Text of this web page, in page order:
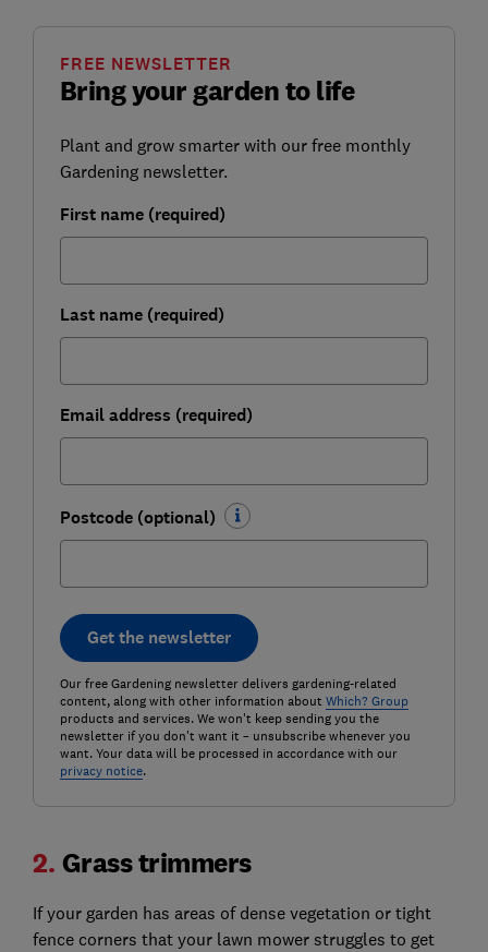
Bring your garden to life
FREE NEWSLETTER
Plant and grow smarter with our free monthly
Gardening newsletter.
First name (required)
Last name (required)
Email address (required)
Postcode (optional)
Get the newsletter
Our free Gardening newsletter delivers gardening-related
content, along with other information about Which? Group
products and services. We won't keep sending you the
newsletter if you don't want it – unsubscribe whenever you
want. Your data will be processed in accordance with our
privacy notice.
2. Grass trimmers
If your garden has areas of dense vegetation or tight
fence corners that your lawn mower struggles to get